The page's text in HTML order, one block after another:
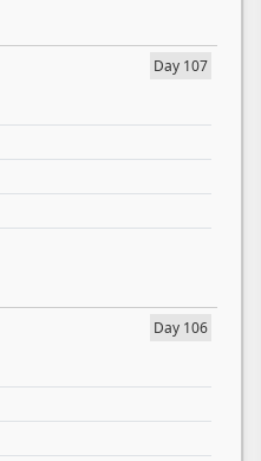
Day 107
Day 106